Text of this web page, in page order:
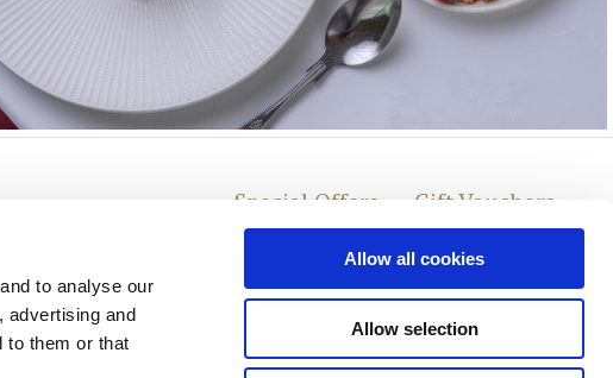
to analyse our
advertising and
to them or that
Allow all cookies
Allow selection
Special Offers Gift Vouchers